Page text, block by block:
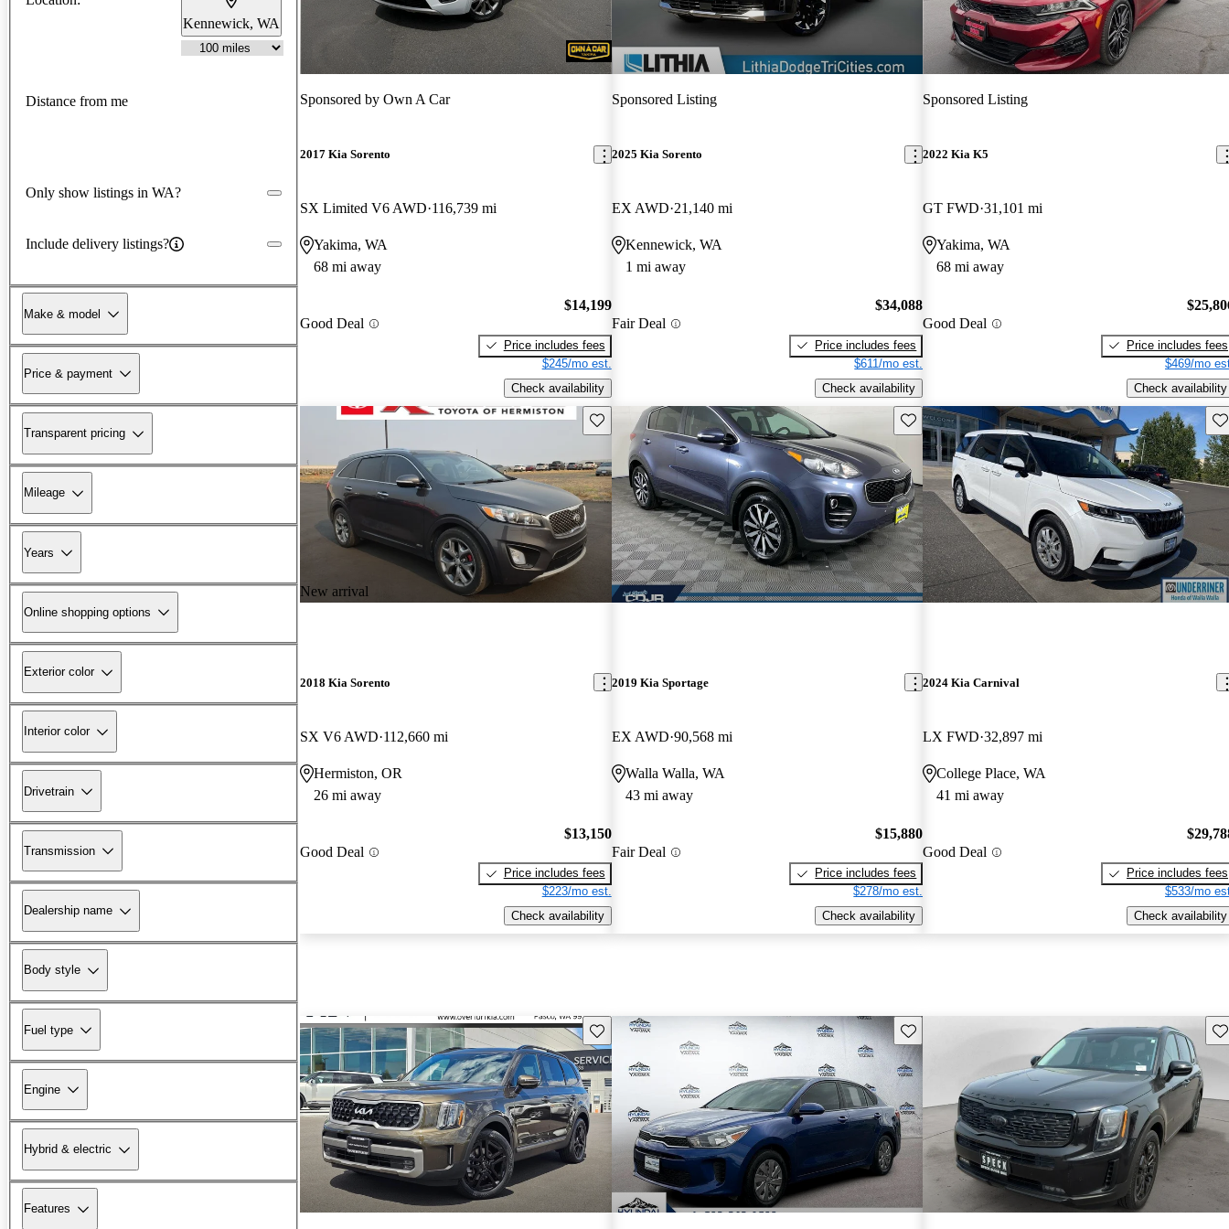
Kennewick, WA
Distance from me
Only show listings in WA?
Include delivery listings?
Make & model
Price & payment
Transparent pricing
Mileage
Years
Online shopping options
Exterior color
Interior color
Drivetrain
Transmission
Dealership name
Body style
Fuel type
Engine
Hybrid & electric
Features
Sponsored by Own A Car
2017 Kia Sorento
SX Limited V6 AWD 116,739 mi
Yakima, WA
68 mi away
Good Deal
$14,199
Price includes fees
$245/mo est.
Check availability
Sponsored Listing
2025 Kia Sorento
EX AWD 21,140 mi
Kennewick, WA
1 mi away
Fair Deal
$34,088
Price includes fees
$611/mo est.
Check availability
Sponsored Listing
2022 Kia K5
GT FWD 31,101 mi
Yakima, WA
68 mi away
Good Deal
Price includes fees
$469/mo
Check availability
New arrival
Save this listing
2018 Kia Sorento
SX V6 AWD 112,660 mi
Hermiston, OR
26 mi away
Good Deal
$13,150
Price includes fees
$223/mo est.
Check availability
Save this listing
2019 Kia Sportage
EX AWD 90,568 mi
Walla Walla, WA
43 mi away
Fair Deal
$15,880
Price includes fees
$278/mo est.
Check availability
2024 Kia Carnival
LX FWD 32,897 mi
College Place, WA
41 mi away
Good Deal
Price includes fees
$533/mo
Check availability
Save this listing Save this listing